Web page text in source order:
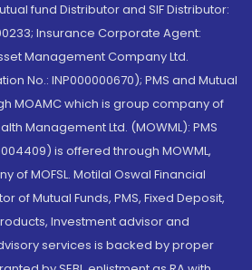
fund Distributor and SIF Distributor:
Insurance Corporate Agent:
Management Company Ltd.
No.: INP000000670); PMS and Mutual
MOAMC which is group company of
Management Ltd. (MOWML): PMS
is offered through MOWML,
of MOFSL. Motilal Oswal Financial
of Mutual Funds, PMS, Fixed Deposit,
Investment advisor and
services is backed by proper